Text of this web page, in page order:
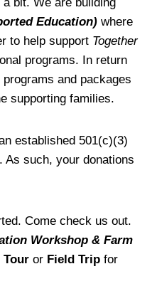
Education) where
to help support Together
programs. In return
and packages
supporting families.
established 501(c)(3)
As such, your donations
Come check us out.
Workshop & Farm
Tour or Field Trip for